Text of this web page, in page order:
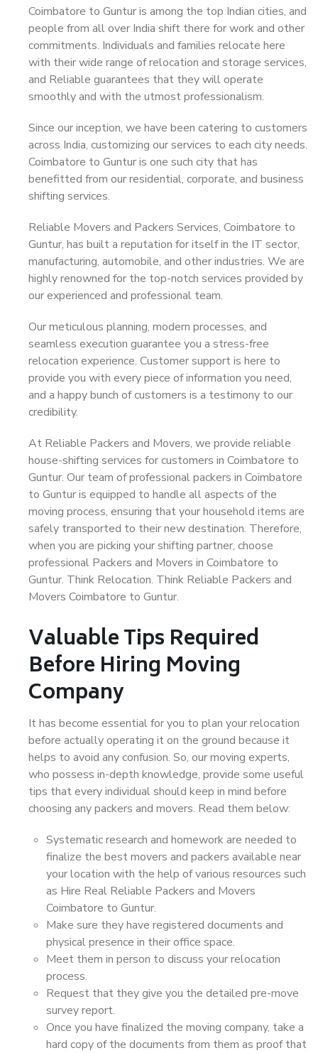
Coimbatore to Guntur is among the top Indian cities, and
people from all over India shift there for work and other
commitments. Individuals and families relocate here
with their wide range of relocation and storage services,
and Reliable guarantees that they will operate
smoothly and with the utmost professionalism.
Since our inception, we have been catering to customers
across India, customizing our services to each city needs.
Coimbatore to Guntur is one such city that has
benefitted from our residential, corporate, and business
shifting services.
Reliable Movers and Packers Services, Coimbatore to
Guntur, has built a reputation for itself in the IT sector,
manufacturing, automobile, and other industries. We are
highly renowned for the top-notch services provided by
our experienced and professional team.
Our meticulous planning, modern processes, and
seamless execution guarantee you a stress-free
relocation experience. Customer support is here to
provide you with every piece of information you need,
and a happy bunch of customers is a testimony to our
credibility.
At Reliable Packers and Movers, we provide reliable
house-shifting services for customers in Coimbatore to
Guntur. Our team of professional packers in Coimbatore
to Guntur is equipped to handle all aspects of the
moving process, ensuring that your household items are
safely transported to their new destination. Therefore,
when you are picking your shifting partner, choose
professional Packers and Movers in Coimbatore to
Guntur. Think Relocation. Think Reliable Packers and
Movers Coimbatore to Guntur.
Valuable Tips Required
Before Hiring Moving
Company
It has become essential for you to plan your relocation
before actually operating it on the ground because it
helps to avoid any confusion. So, our moving experts,
who possess in-depth knowledge, provide some useful
tips that every individual should keep in mind before
choosing any packers and movers. Read them below:
Systematic research and homework are needed to
finalize the best movers and packers available near
your location with the help of various resources such
as Hire Real Reliable Packers and Movers
Coimbatore to Guntur.
Make sure they have registered documents and
physical presence in their office space.
Meet them in person to discuss your relocation
process.
Request that they give you the detailed pre-move
survey report.
Once you have finalized the moving company, take a
hard copy of the documents from them as proof that